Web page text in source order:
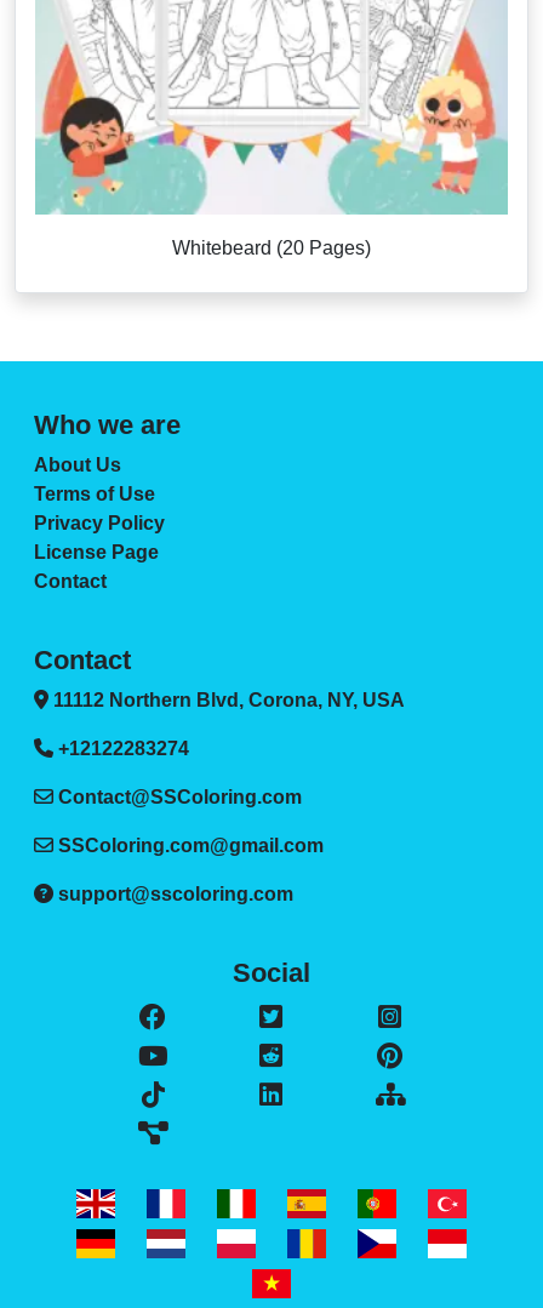
Whitebeard (20 Pages)
Who we are
About Us
Terms of Use
Privacy Policy
License Page
Contact
Contact
11112 Northern Blvd, Corona, NY, USA
+12122283274
Contact@SSColoring.com
SSColoring.com@gmail.com
support@sscoloring.com
Social